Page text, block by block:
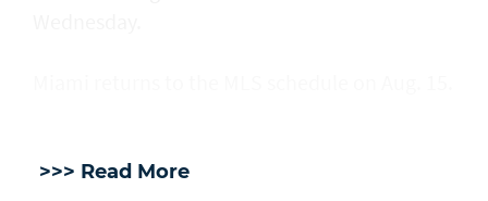
>>> Read More